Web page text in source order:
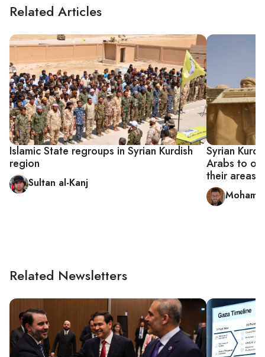
Related Articles
Islamic State regroups in Syrian Kurdish
region
Sultan al-Kanj
Syrian
Arabs to
their areas
Related Newsletters